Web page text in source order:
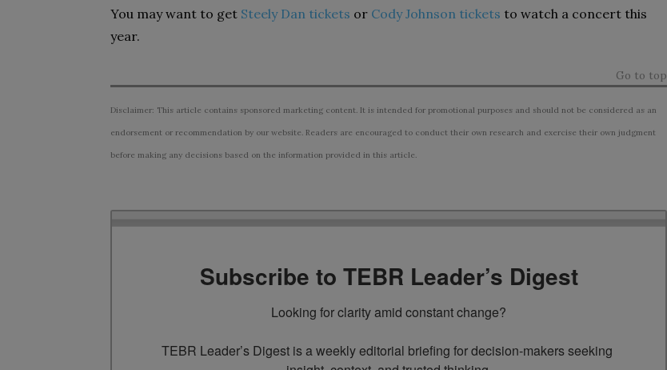
You may want to get Steely Dan tickets or Cody Johnson tickets to watch a concert this
year.
Go to top
Disclaimer: This article contains sponsored marketing content. It is intended for promotional purposes and should not be considered as an
endorsement or recommendation by our website. Readers are encouraged to conduct their own research and exercise their own judgment
before making any decisions based on the information provided in this article.
Subscribe to TEBR Leader’s Digest
Looking for clarity amid constant change?
TEBR Leader’s Digest is a weekly editorial briefing for decision-makers seeking